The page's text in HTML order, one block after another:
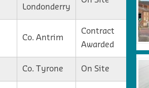
Londonderry
Co. Antrim
Contract
Awarded
Co. Tyrone On Site